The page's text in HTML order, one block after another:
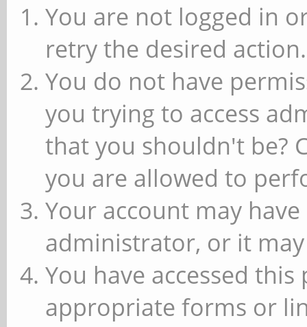
You are not logged in
retry the desired action.
You do not have
you trying to access
that you shouldn't be?
you are allowed to
Your account may
administrator, or it
You have accessed
appropriate forms or